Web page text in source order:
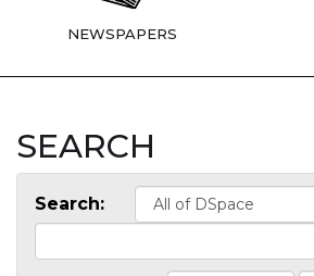
NEWSPAPERS
SEARCH
Search: